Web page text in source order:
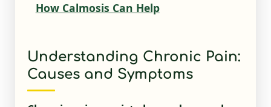
How Calmosis Can Help
Understanding Chronic Pain:
Causes and Symptoms